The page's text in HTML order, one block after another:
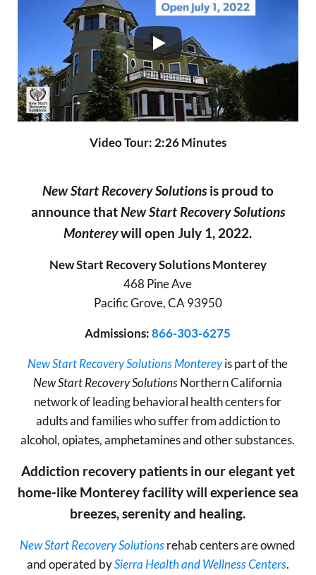
Video Tour: 2:26 Minutes
New Start Recovery Solutionsis proud to
announce thatNew Start Recovery Solutions
Montereywill open July 1, 2022.
New Start Recovery Solutions Monterey
468 Pine Ave
Pacific Grove, CA 93950
Admissions:866-303-6275
New Start Recovery Solutions Montereyis part of the
New Start Recovery SolutionsNorthern California
network of leading behavioral health centers for
adults and families who suffer from addiction to
alcohol, opiates, amphetamines and other substances.
Addiction recovery patients in our elegant yet
home-like Monterey facility will experience sea
breezes, serenity and healing.
New Start Recovery Solutionsrehab centers are owned
and operated bySierra Health and Wellness Centers.